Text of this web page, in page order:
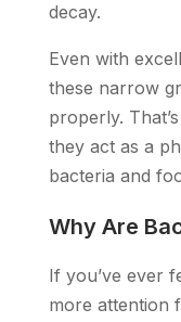
decay.
Even with
these narrow
properly.
they act as a
bacteria and
Why Are
If you’ve ever
more attention